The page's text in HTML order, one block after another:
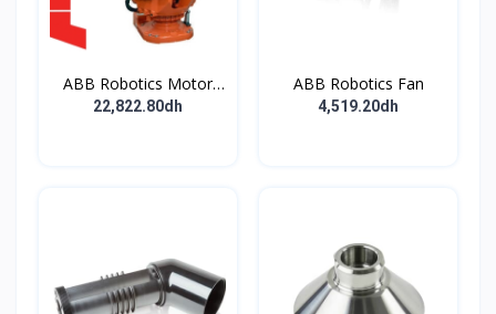
ABB Robotics Motor
M28 Type B
22,822.80dh
ABB Robotics Fan
4,519.20dh